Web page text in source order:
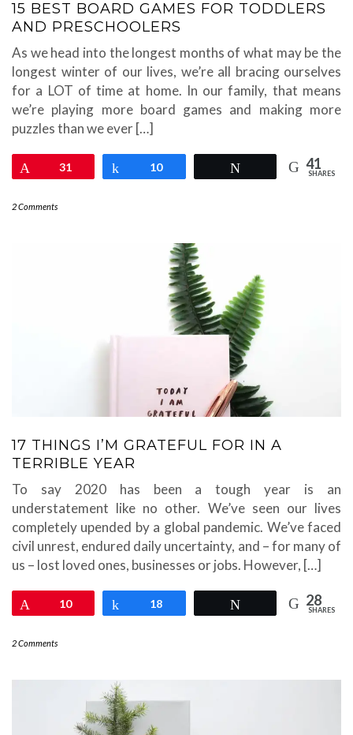
15 BEST BOARD GAMES FOR TODDLERS
AND PRESCHOOLERS
As we head into the longest months of what may be the
longest winter of our lives, we’re all bracing ourselves
for a LOT of time at home. In our family, that means
we’re playing more board games and making more
puzzles than we ever […]
31 Share
10 41
SHARES
2 Comments
17 THINGS I’M GRATEFUL FOR IN A
TERRIBLE YEAR
To say 2020 has been a tough year is an
understatement like no other. We’ve seen our lives
completely upended by a global pandemic. We’ve faced
civil unrest, endured daily uncertainty, and – for many of
us – lost loved ones, businesses or jobs. However, […]
10 Share
18 28
SHARES
2 Comments